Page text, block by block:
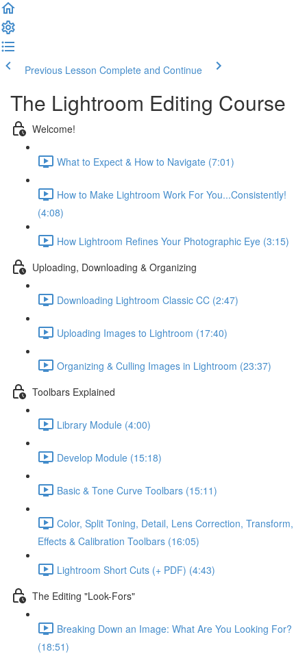
Previous Lesson Complete and Continue
The Lightroom Editing Course
Welcome!
What to Expect & How to Navigate (7:01)
How to Make Lightroom Work For You...Consistently!
(4:08)
How Lightroom Refines Your Photographic Eye (3:15)
Uploading, Downloading & Organizing
Downloading Lightroom Classic CC (2:47)
Uploading Images to Lightroom (17:40)
Organizing & Culling Images in Lightroom (23:37)
Toolbars Explained
Library Module (4:00)
Develop Module (15:18)
Basic & Tone Curve Toolbars (15:11)
Color, Split Toning, Detail, Lens Correction, Transform,
Effects & Calibration Toolbars (16:05)
Lightroom Short Cuts (+ PDF) (4:43)
The Editing "Look-Fors"
Breaking Down an Image: What Are You Looking For?
(18:51)